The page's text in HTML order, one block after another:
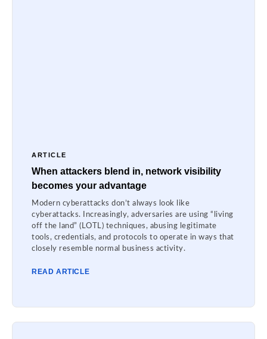
ARTICLE
When attackers blend in, network visibility
becomes your advantage
Modern cyberattacks don’t always look like
cyberattacks. Increasingly, adversaries are using “living
off the land” (LOTL) techniques, abusing legitimate
tools, credentials, and protocols to operate in ways that
closely resemble normal business activity.
READ ARTICLE